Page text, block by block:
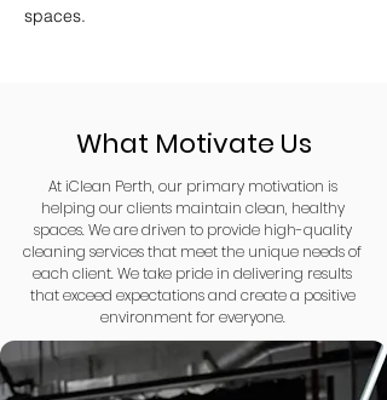
spaces.
What Motivate Us
At iClean Perth, our primary motivation is
helping our clients maintain clean, healthy
spaces. We are driven to provide high-quality
cleaning services that meet the unique needs of
each client. We take pride in delivering results
that exceed expectations and create a positive
environment for everyone.